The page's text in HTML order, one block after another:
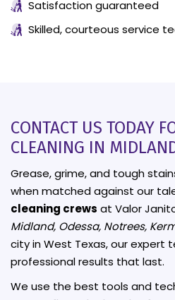
Satisfaction guaranteed
Skilled, courteous service
CONTACT US TODAY
CLEANING IN
Grease, grime, and tough
when matched against our
cleaning crews at Valor
Midland, Odessa, Notrees,
city in West Texas, our expert
professional results that last.
We use the best tools and